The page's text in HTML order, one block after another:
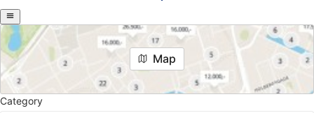
Map
Category